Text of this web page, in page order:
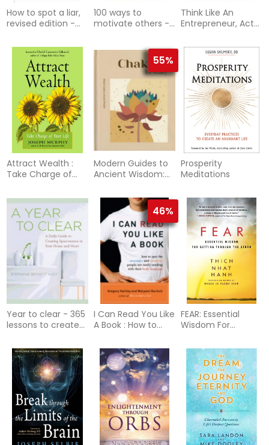
How to spot a liar,
revised edition -
tell the truth.and
100 ways to
motivate others -
can produce
Think Like An
Entrepreneur, Act
Indispensible Tips
to Help You Stay
Afloat, Bounce
Back, and Get
Ahead at Work
Attract Wealth :
Take Charge of
55%
Modern Guides to
Ancient Wisdom:
Prosperity
Meditations
Year to clear - 365
lessons to create
your home and
heart
46%
I Can Read You Like
A Book : How to
and Emotions
People Are Really
Sending with their
Body Language
FEAR: Essential
Wisdom For
The Storm (q)